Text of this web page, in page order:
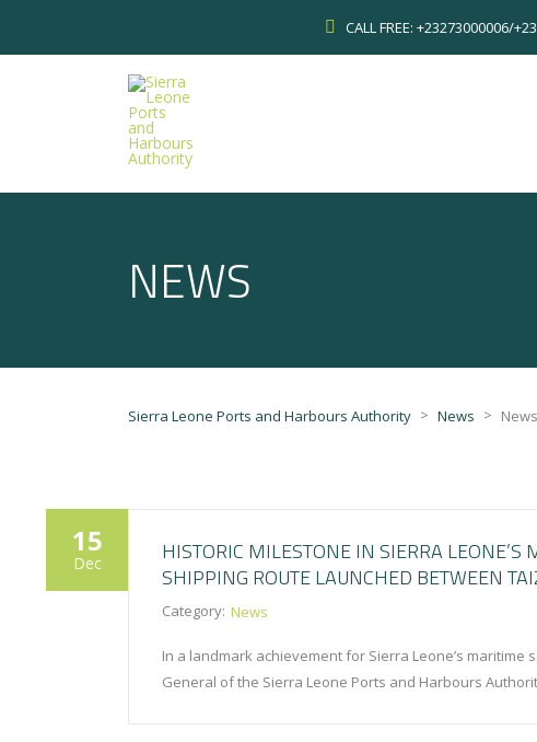
CALL FREE: +23273000006/
NEWS
Sierra Leone Ports and Harbours Authority > News > News
15
Dec
HISTORIC MILESTONE IN SIERRA
SHIPPING ROUTE LAUNCHED BETWEEN
Category: News
In a landmark achievement for Sierra Leone’s
General of the Sierra Leone Ports and Harbours